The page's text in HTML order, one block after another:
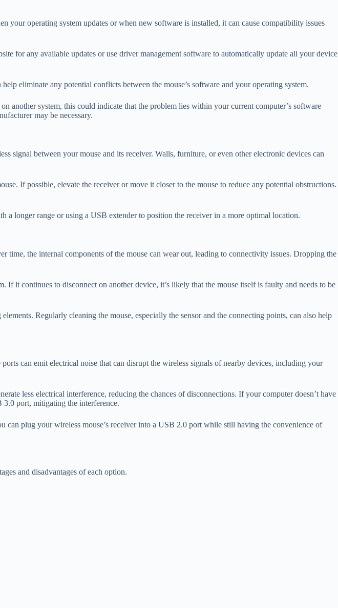
your operating system updates or when new software is installed, it can cause compatibility issues
for any available updates or use driver management software to automatically update all your device
eliminate any potential conflicts between the mouse’s software and your operating system.
system, this could indicate that the problem lies within your current computer’s software
may be necessary.
signal between your mouse and its receiver. Walls, furniture, or even other electronic devices can
If possible, elevate the receiver or move it closer to the mouse to reduce any potential obstructions.
longer range or using a USB extender to position the receiver in a more optimal location.
time, the internal components of the mouse can wear out, leading to connectivity issues. Dropping the
it continues to disconnect on another device, it’s likely that the mouse itself is faulty and needs to be
Regularly cleaning the mouse, especially the sensor and the connecting points, can also help
can emit electrical noise that can disrupt the wireless signals of nearby devices, including your
less electrical interference, reducing the chances of disconnections. If your computer doesn’t have
port, mitigating the interference.
plug your wireless mouse’s receiver into a USB 2.0 port while still having the convenience of
and disadvantages of each option.